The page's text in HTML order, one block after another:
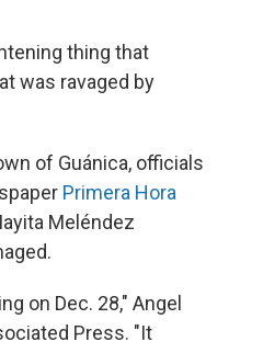
thing that
was ravaged by
of Guánica, officials
Primera Hora
Meléndez
on Dec. 28," Angel
Press. "It